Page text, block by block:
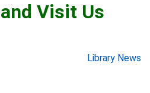
Visit Us
Library News